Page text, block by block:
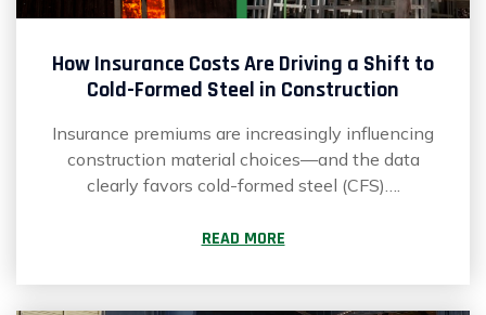
How Insurance Costs Are Driving a Shift to
Cold-Formed Steel in Construction
Insurance premiums are increasingly influencing
construction material choices—and the data
clearly favors cold-formed steel (CFS)….
READ MORE